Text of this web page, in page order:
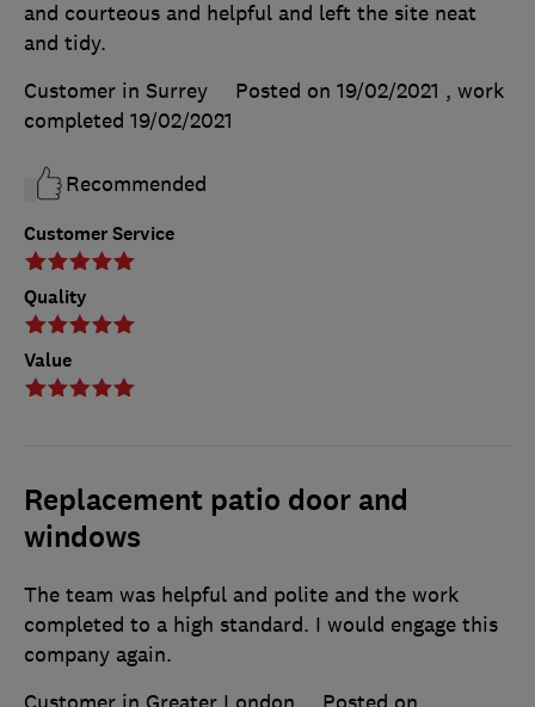
Customer Service
Quality
Value
and courteous and helpful and left the site neat
and tidy.
Customer in Surrey
Posted on 19/02/2021 , work
completed 19/02/2021
Recommended
Replacement patio door and
windows
The team was helpful and polite and the work
completed to a high standard. I would engage this
company again.